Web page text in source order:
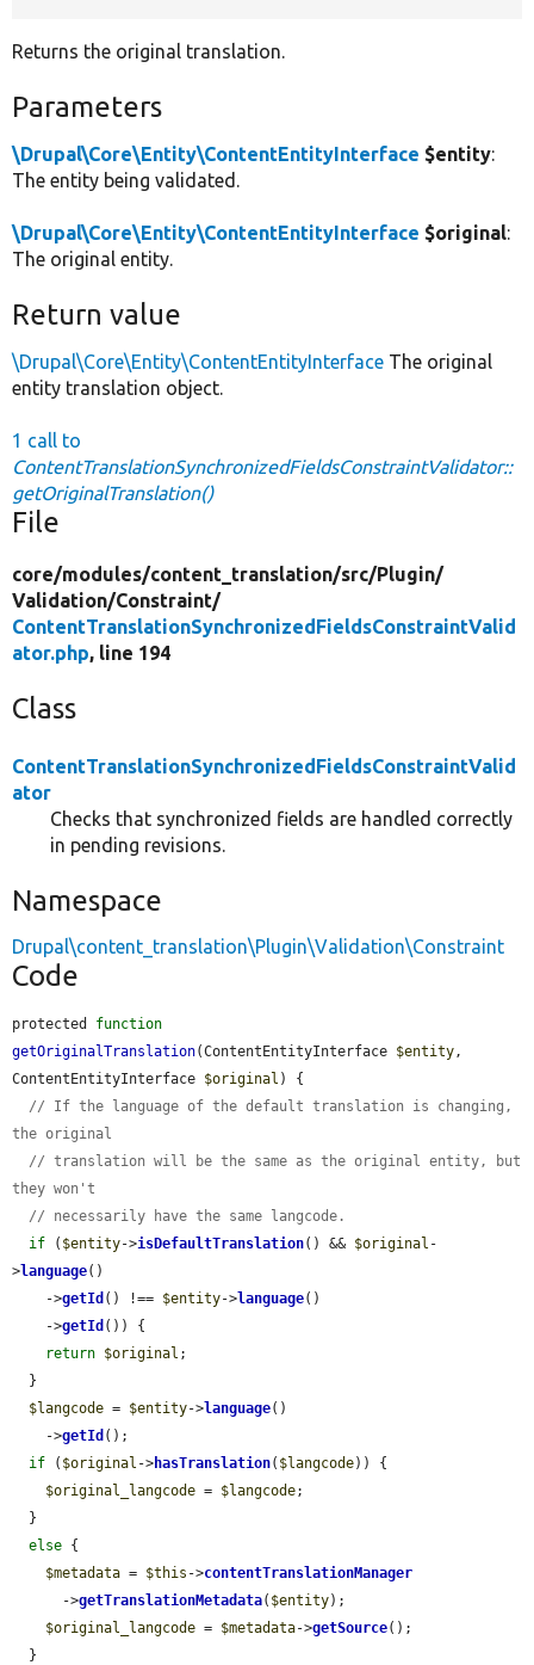
Returns the original translation.
Parameters
\Drupal\Core\Entity\ContentEntityInterface $entity:
The entity being validated.
\Drupal\Core\Entity\ContentEntityInterface $original:
The original entity.
Return value
\Drupal\Core\Entity\ContentEntityInterface The original
entity translation object.
1 call to
ContentTranslationSynchronizedFieldsConstraintValidator::
getOriginalTranslation()
File
core/modules/content_translation/src/Plugin/
Validation/Constraint/
ContentTranslationSynchronizedFieldsConstraintValid
ator.php, line 194
Class
ContentTranslationSynchronizedFieldsConstraintValid
ator
Checks that synchronized fields are handled correctly
in pending revisions.
Namespace
Drupal\content_translation\Plugin\Validation\Constraint
Code
protected function
getOriginalTranslation(ContentEntityInterface $entity ,
ContentEntityInterface $original ) {
// If the language of the default translation is changing,
the original
// translation will be the same as the original entity, but
they won't
// necessarily have the same langcode.
if ( $entity->isDefaultTranslation() && $original -
>language()
    ->
getId () !== $entity->language()
    ->
getId ()) {
return $original ;
$langcode = $entity->language()
    ->
getId ();
if ( $original ->hasTranslation( $langcode)) {
$original_langcode = $langcode;
else {
$metadata = $this ->contentTranslationManager
      ->
getTranslationMetadata( $entity);
$original_langcode = $metadata->getSource();